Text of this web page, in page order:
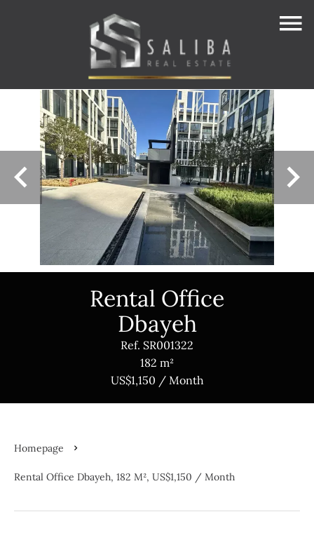
Rental Office
Dbayeh
Ref. SR001322
182 m²
US$1,150 / Month
Homepage
Rental Office Dbayeh, 182 M², US$1,150 / Month